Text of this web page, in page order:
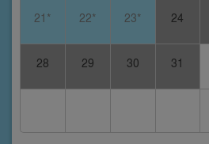
21* 22* 23* 24
28 29 30 31